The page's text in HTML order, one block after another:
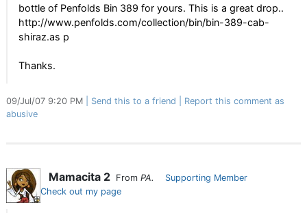
bottle of Penfolds Bin 389 for yours. This is a great drop..
http://www.penfolds.com/collection/bin/bin-389-cab-
shiraz.as p
Thanks.
09/Jul/07 9:20 PM Send this to a friend
Report this comment as
abusive
Mamacita 2 From PA.
Supporting Member
Check out my page